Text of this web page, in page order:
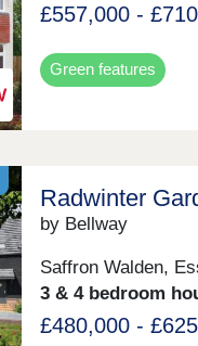
£557,000 -
Green features
Radwinter
by Bellway
Saffron Walden,
3 & 4 bedroom
£480,000 -